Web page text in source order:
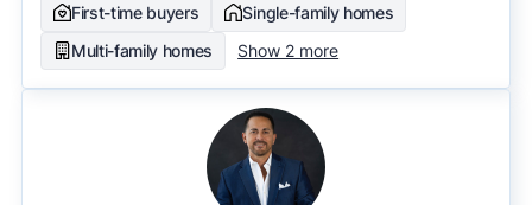
First-time buyers
Single-family homes
Multi-family homes
Show 2 more